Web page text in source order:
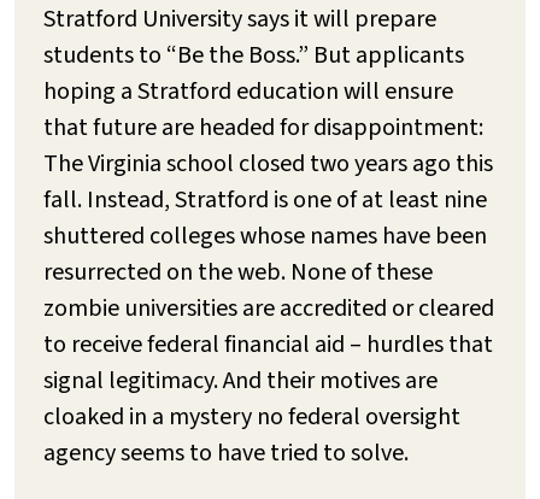
Stratford University says it will prepare
students to “Be the Boss.” But applicants
hoping a Stratford education will ensure
that future are headed for disappointment:
The Virginia school closed two years ago this
fall. Instead, Stratford is one of at least nine
shuttered colleges whose names have been
resurrected on the web. None of these
zombie universities are accredited or cleared
to receive federal financial aid – hurdles that
signal legitimacy. And their motives are
cloaked in a mystery no federal oversight
agency seems to have tried to solve.